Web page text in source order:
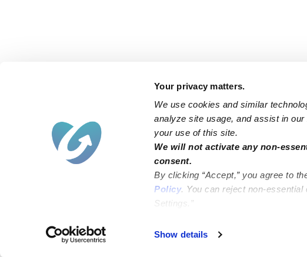
Your privacy matters.
We use cookies and similar
analyze site usage, and assist in
your use of this site.
We will not activate any non-
consent.
By clicking “Accept,” you agree to
Policy. You can reject non-
Settings.”
Show details
Failed to load map